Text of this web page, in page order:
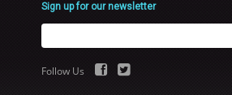
Sign up for our newsletter
Follow Us